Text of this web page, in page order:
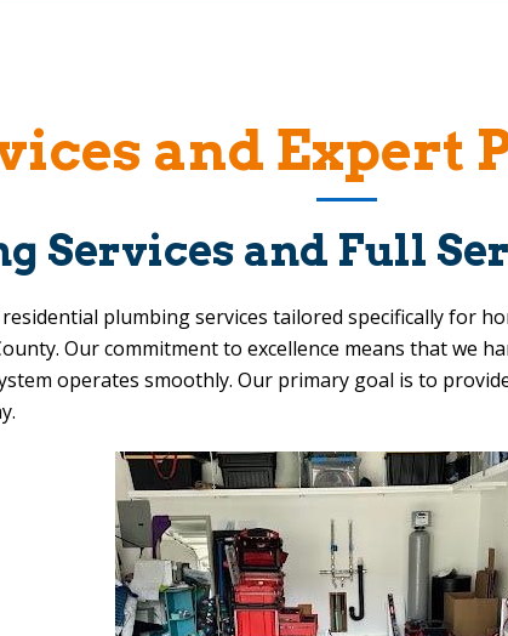
and Expert
Services and Full
plumbing services tailored specifically for
Our commitment to excellence means that
operates smoothly. Our primary goal is to